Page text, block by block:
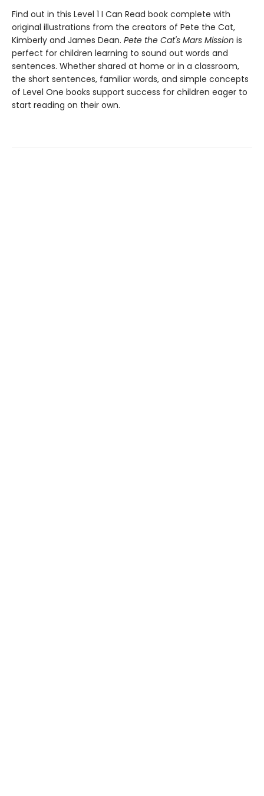
Find out in this Level 1 I Can Read book complete with
original illustrations from the creators of Pete the Cat,
Kimberly and James Dean. Pete the Cat's Mars Mission is
perfect for children learning to sound out words and
sentences. Whether shared at home or in a classroom,
the short sentences, familiar words, and simple concepts
of Level One books support success for children eager to
start reading on their own.